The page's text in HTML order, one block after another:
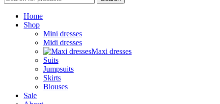
Home
Shop
Mini dresses
Midi dresses
Maxi dresses
Suits
Jumpsuits
Skirts
Blouses
Sale